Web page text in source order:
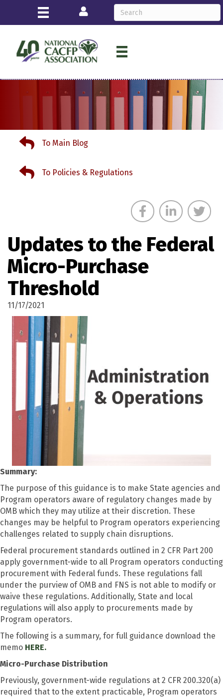
Login
To Main BlogTo Main Blog
To Policies & Regulations
To Policies & Regulations
Updates to the Federal
Micro-Purchase
Threshold
11/17/2021
Summary:
The purpose of this guidance is to make State agencies and
Program operators aware of regulatory changes made by
OMB which they may utilize at their discretion. These
changes may be helpful to Program operators experiencing
challenges related to supply chain disruptions.
Federal procurement standards outlined in 2 CFR Part 200
apply government-wide to all Program operators conducting
procurement with Federal funds. These regulations fall
under the purview of OMB and FNS is not able to modify or
waive these regulations. Additionally, State and local
regulations will also apply to procurements made by
Program operators.
The following is a summary, for full guidance download the
memo HERE.
Micro-Purchase Distribution
Previously, government-wide regulations at 2 CFR 200.320(a)
required that to the extent practicable, Program operators